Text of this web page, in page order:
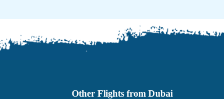
Other Flights from Dubai